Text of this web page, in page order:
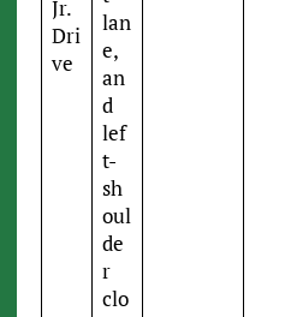
Jr.
Dri
ve
lan
e,
an
d
lef
t-
sh
oul
de
r
clo